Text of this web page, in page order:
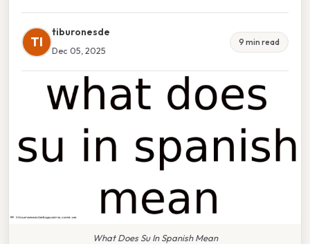
TI
tiburonesde
Dec 05, 2025
9 min read
What Does Su In Spanish Mean